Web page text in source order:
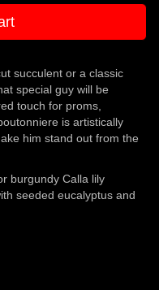
succulent or a classic
special guy will be
touch for proms,
is artistically
him stand out from the
burgundy Calla lily
seeded eucalyptus and